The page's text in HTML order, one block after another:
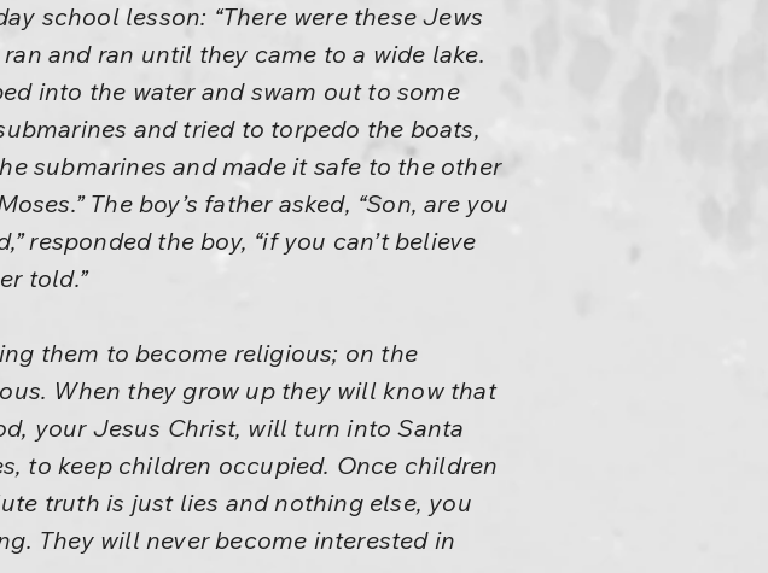
school lesson: “There were these Jews
and ran until they came to a wide lake.
into the water and swam out to some
and tried to torpedo the boats,
submarines and made it safe to the other
The boy’s father asked, “Son, are you
responded the boy, “if you can’t believe
told.”
them to become religious; on the
When they grow up they will know that
your Jesus Christ, will turn into Santa
to keep children occupied. Once children
truth is just lies and nothing else, you
They will never become interested in